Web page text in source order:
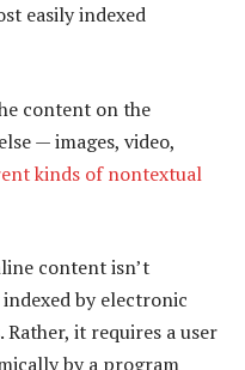
easily indexed
content on the
— images, video,
kinds of nontextual
content isn’t
by electronic
Rather, it requires a user
by a program